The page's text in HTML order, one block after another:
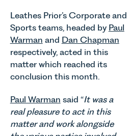
Leathes Prior’s Corporate and
Sports teams, headed by Paul
Warman and Dan Chapman
respectively, acted in this
matter which reached its
conclusion this month.
Paul Warman said “It was a
real pleasure to act in this
matter and work alongside